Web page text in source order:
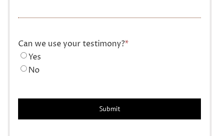
Can we use your testimony?*
Yes
No